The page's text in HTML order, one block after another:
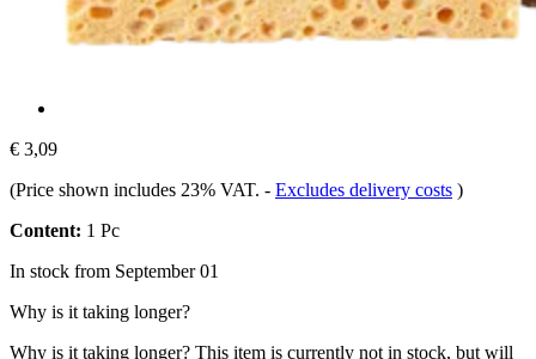
€ 3,09
(Price shown includes 23% VAT. - Excludes delivery costs )
Content: 1 Pc
In stock from September 01
Why is it taking longer?
Why is it taking longer? This item is currently not in stock, but will